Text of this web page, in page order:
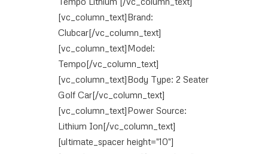
[vc_column_text]Brand:
Clubcar[/vc_column_text]
[vc_column_text]Model:
Tempo[/vc_column_text]
[vc_column_text]Body Type: 2 Seater
Golf Car[/vc_column_text]
[vc_column_text]Power Source:
Lithium Ion[/vc_column_text]
[ultimate_spacer height="10"]